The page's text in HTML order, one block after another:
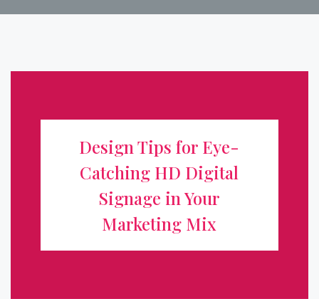
Design Tips for Eye-
Catching HD Digital
Signage in Your
Marketing Mix
Digital Signage in Your Marketing
Mix
Digital signage has transformed how businesses
communicate, turning static storefronts into dynamic,
attention-grabbing displays. But a high-definition screen